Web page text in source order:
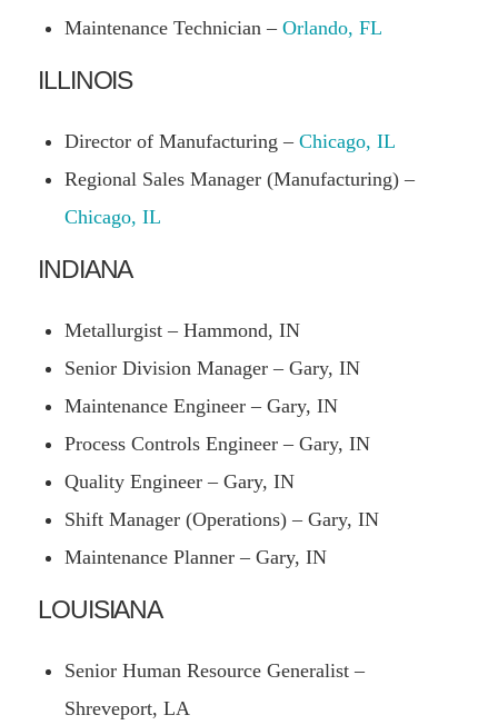
Maintenance Technician – Orlando, FL
ILLINOIS
Director of Manufacturing – Chicago, IL
Regional Sales Manager (Manufacturing) –
Chicago, IL
INDIANA
Metallurgist – Hammond, IN
Senior Division Manager – Gary, IN
Maintenance Engineer – Gary, IN
Process Controls Engineer – Gary, IN
Quality Engineer – Gary, IN
Shift Manager (Operations) – Gary, IN
Maintenance Planner – Gary, IN
LOUISIANA
Senior Human Resource Generalist –
Shreveport, LA